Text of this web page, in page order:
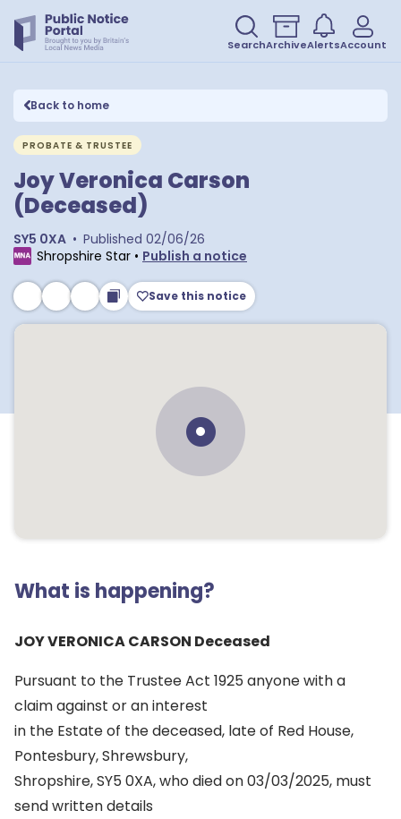
SearchArchiveAlertsAccount
Back to home
PROBATE & TRUSTEE
Joy Veronica Carson
(Deceased)
SY5 0XA • Published 02/06/26
Shropshire Star • Publish a notice
Save this notice
What is happening?
JOY VERONICA CARSON Deceased
Pursuant to the Trustee Act 1925 anyone with a
claim against or an interest
in the Estate of the deceased, late of Red House,
Pontesbury, Shrewsbury,
Shropshire, SY5 0XA, who died on 03/03/2025, must
send written details